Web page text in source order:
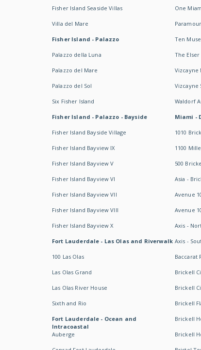
Fisher Island Seaside Villas
Villa del Mare
Fisher Island - Palazzo
Palazzo della Luna
Palazzo del Mare
Palazzo del Sol
Six Fisher Island
Fisher Island - Palazzo - Bayside
Fisher Island Bayside Village
Fisher Island Bayview IX
Fisher Island Bayview V
Fisher Island Bayview VI
Fisher Island Bayview VII
Fisher Island Bayview VIII
Fisher Island Bayview X
Fort Lauderdale - Las Olas and Riverwalk
100 Las Olas
Las Olas Grand
Las Olas River House
Sixth and Rio
Fort Lauderdale - Ocean and
Intracoastal
Auberge
One
Ten
The
Vizcayne
Vizcayne
Waldorf
Miami -
1010
1100
500
Asia -
Avenue
Avenue
Axis -
Axis -
Baccarat
Brickell
Brickell
Brickell
Brickell
Brickell